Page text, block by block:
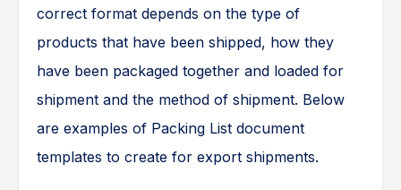
correct format depends on the type of
products that have been shipped, how they
have been packaged together and loaded for
shipment and the method of shipment. Below
are examples of Packing List document
templates to create for export shipments.